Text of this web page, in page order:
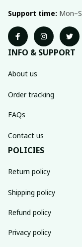
Support time:
INFO & SUPPORT
About us
Order tracking
FAQs
Contact us
POLICIES
Return policy
Shipping policy
Refund policy
Privacy policy